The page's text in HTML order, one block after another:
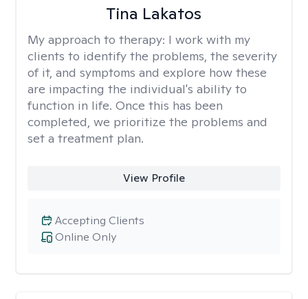
Tina Lakatos
My approach to therapy: I work with my
clients to identify the problems, the severity
of it, and symptoms and explore how these
are impacting the individual's ability to
function in life. Once this has been
completed, we prioritize the problems and
set a treatment plan.
View Profile
Online Only
Accepting Clients